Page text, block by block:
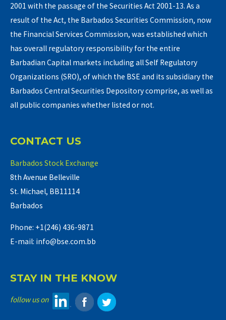
2001 with the passage of the Securities Act 2001-13. As a
result of the Act, the Barbados Securities Commission, now
the Financial Services Commission, was established which
has overall regulatory responsibility for the entire
Barbadian Capital markets including all Self Regulatory
Organizations (SRO), of which the BSE and its subsidiary the
Barbados Central Securities Depository comprise, as well as
all public companies whether listed or not.
CONTACT US
Barbados Stock Exchange
8th Avenue Belleville
St. Michael, BB11114
Barbados
Phone: +1(246) 436-9871
E-mail: info@bse.com.bb
STAY IN THE KNOW
follow us on